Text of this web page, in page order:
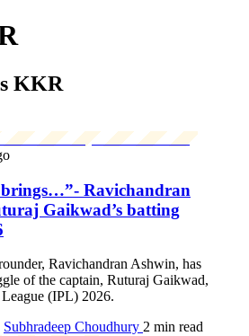
KKR
Ravichandran
Gaikwad’s batting
Ravichandran Ashwin, has
of the captain, Ruturaj Gaikwad,
(IPL) 2026.
Subhradeep Choudhury 2 min read